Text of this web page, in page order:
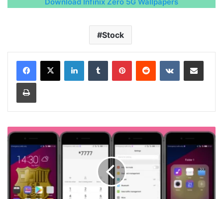
Stock
LinkedInTumblr PinterestReddit VKontakteShare via Email
Print
Barcelona
Theme
Huawei
EMUI
5/8